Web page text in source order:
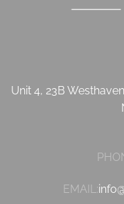
Unit 4, 23B
EMAIL: